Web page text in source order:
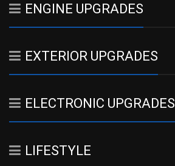
ENGINE UPGRADES
EXTERIOR UPGRADES
ELECTRONIC UPGRADES
LIFESTYLE